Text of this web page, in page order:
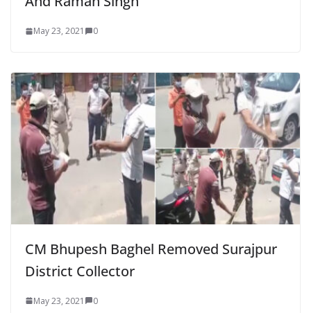
May 23, 2021 0
CM Bhupesh Baghel Removed Surajpur
District Collector
May 23, 2021 0